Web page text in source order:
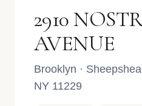
2910
AVENUE
Brooklyn ·
NY 11229